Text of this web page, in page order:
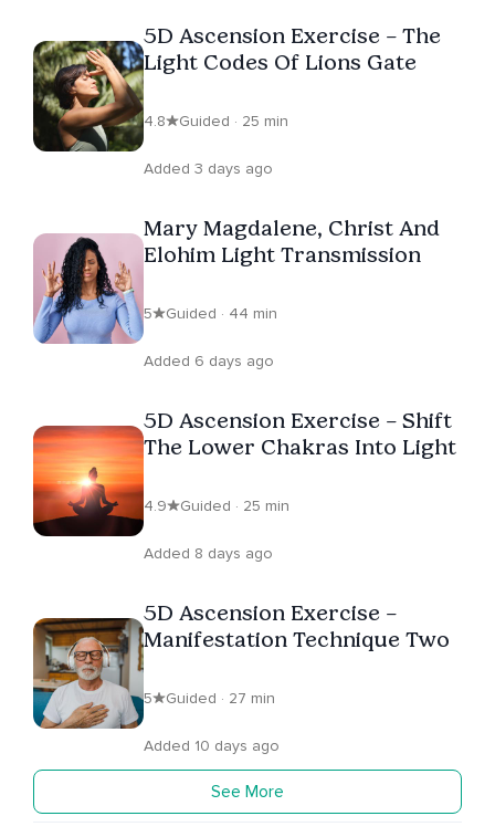
5D Ascension Exercise – The
Light Codes Of Lions Gate
4.8 Guided · 25 min
Added 3 days ago
Mary Magdalene, Christ And
Elohim Light Transmission
5 Guided · 44 min
Added 6 days ago
5D Ascension Exercise – Shift
The Lower Chakras Into Light
4.9 Guided · 25 min
Added 8 days ago
5D Ascension Exercise –
Manifestation Technique Two
5 Guided · 27 min
Added 10 days ago
See More